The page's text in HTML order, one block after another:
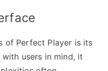
of Perfect Player is its
users in mind, it